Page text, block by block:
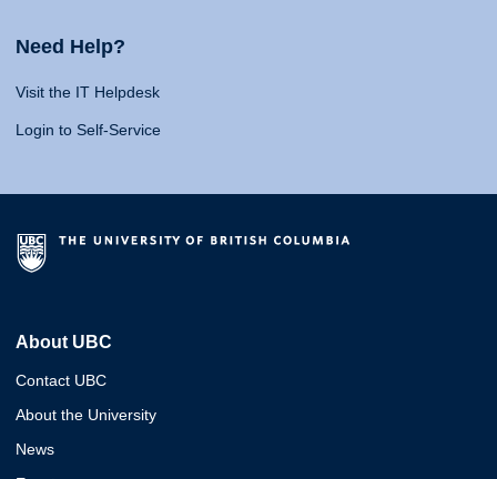
Need Help?
Visit the IT Helpdesk
Login to Self-Service
About UBC
Contact UBC
About the University
News